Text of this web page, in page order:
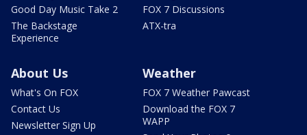
Good Day Music Take 2
The Backstage
Experience
FOX 7 Discussions
ATX-tra
About Us
What's On FOX
Contact Us
Newsletter Sign Up
Weather
FOX 7 Weather Pawcast
Download the FOX 7
WAPP